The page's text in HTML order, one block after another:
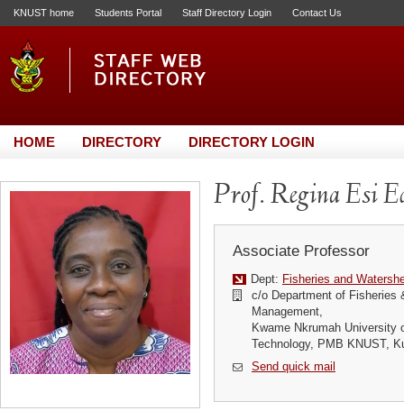
KNUST home Students Portal Staff Directory Login Contact Us
HOME DIRECTORY DIRECTORY LOGIN
Prof. Regina Esi
Associate Professor
Dept: Fisheries and
c/o Department of Fisheries
Management,
Kwame Nkrumah University
Technology, PMB KNUST,
Send quick mail